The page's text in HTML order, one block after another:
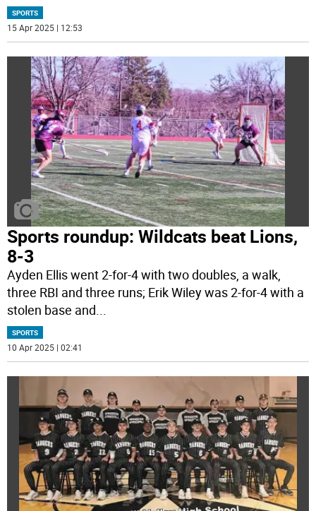
SPORTS
15 Apr 2025 | 12:53
Sports roundup: Wildcats beat Lions,
8-3
Ayden Ellis went 2-for-4 with two doubles, a walk,
three RBI and three runs; Erik Wiley was 2-for-4 with a
stolen base and...
SPORTS
10 Apr 2025 | 02:41